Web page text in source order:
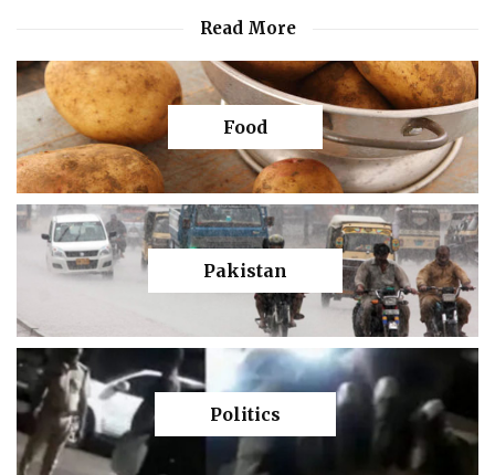
Read More
Food
Pakistan
Politics